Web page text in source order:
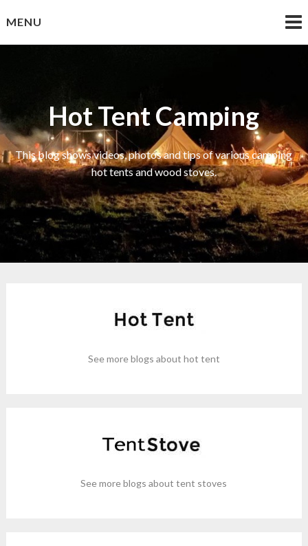
toMENU
Hot Tent Camping
This blog shows videos, photos and tips of various camping
hot tents and wood stoves.
See more blogs about hot tent
See more blogs about tent stoves